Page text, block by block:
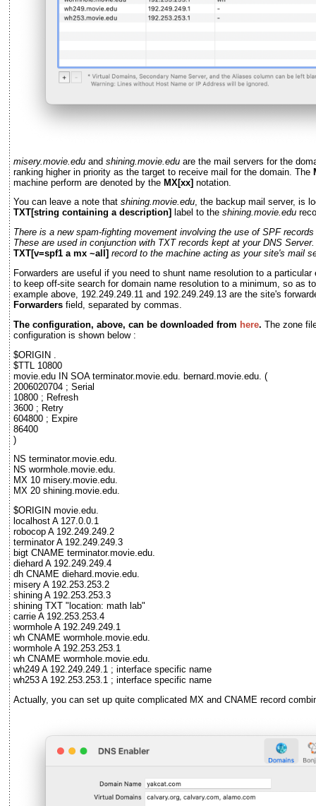
misery.movie.edu and shining.movie.edu are the mail servers for the
ranking higher in priority as the target to receive mail for the domain. The
machine perform are denoted by the MX[xx] notation.
You can leave a note that shining.movie.edu, the backup mail server, is
TXT[string containing a description] label to the shining.movie.edu
There is a new spam-fighting movement involving the use of SPF
These are used in conjunction with TXT records kept at your DNS
TXT[v=spf1 a mx ~all] record to the machine acting as your site's mail
Forwarders are useful if you need to shunt name resolution to a
to keep off-site search for domain name resolution to a minimum, so as
example above, 192.249.249.11 and 192.249.249.13 are the site's
Forwarders field, separated by commas.
The configuration, above, can be downloaded from here. The zone
configuration is shown below :
$ORIGIN .
$TTL 10800
movie.edu IN SOA terminator.movie.edu. bernard.movie.edu. (
2006020704 ; Serial
10800 ; Refresh
3600 ; Retry
604800 ; Expire
86400
)
NS terminator.movie.edu.
NS wormhole.movie.edu.
MX 10 misery.movie.edu.
MX 20 shining.movie.edu.
$ORIGIN movie.edu.
localhost A 127.0.0.1
robocop A 192.249.249.2
terminator A 192.249.249.3
bigt CNAME terminator.movie.edu.
diehard A 192.249.249.4
dh CNAME diehard.movie.edu.
misery A 192.253.253.2
shining A 192.253.253.3
shining TXT "location: math lab"
carrie A 192.253.253.4
wormhole A 192.249.249.1
wh CNAME wormhole.movie.edu.
wormhole A 192.253.253.1
wh CNAME wormhole.movie.edu.
wh249 A 192.249.249.1 ; interface specific name
wh253 A 192.253.253.1 ; interface specific name
Actually, you can set up quite complicated MX and CNAME record